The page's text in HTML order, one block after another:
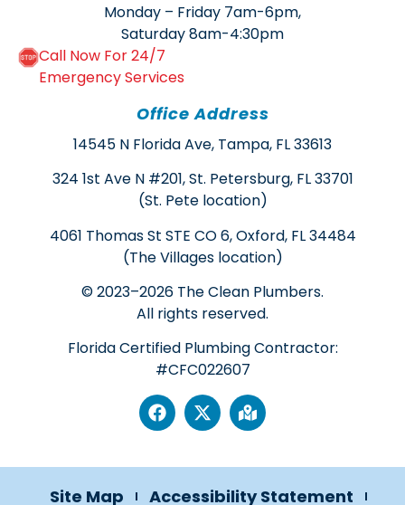
Monday – Friday 7am-6pm,
Saturday 8am-4:30pm
Call Now For 24/7
Emergency Services
Office Address
14545 N Florida Ave, Tampa, FL 33613
324 1st Ave N #201, St. Petersburg, FL 33701
(St. Pete location)
4061 Thomas St STE CO 6, Oxford, FL 34484
(The Villages location)
© 2023–2026 The Clean Plumbers.
All rights reserved.
Florida Certified Plumbing Contractor:
#CFC022607
Site Map
Accessibility Statement